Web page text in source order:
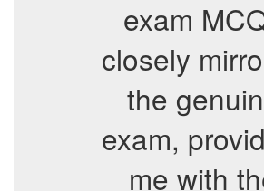
exam
closely
the
exam,
me with